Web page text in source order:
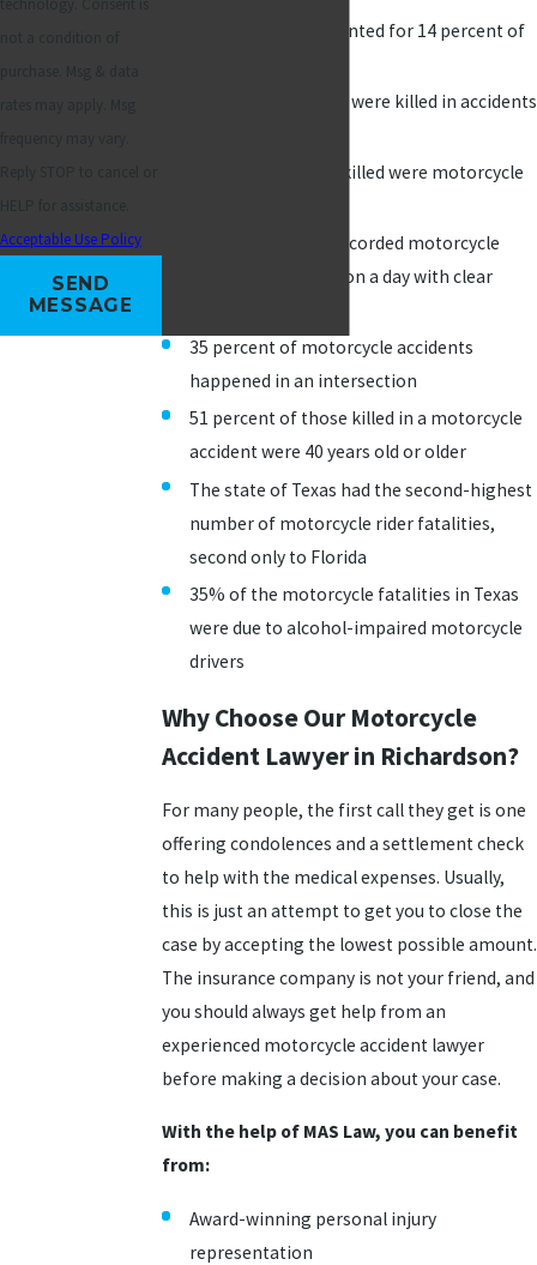
Acceptable Use Policy
SEND
MESSAGE
Motorcyclists accounted for 14 percent of
5,172 motorcyclists were killed in accidents
6 percent of those killed were motorcycle
97 percent of the recorded motorcycle
accidents occurred on a day with clear
35 percent of motorcycle accidents
happened in an intersection
51 percent of those killed in a motorcycle
accident were 40 years old or older
The state of Texas had the second-highest
number of motorcycle rider fatalities,
second only to Florida
35% of the motorcycle fatalities in Texas
were due to alcohol-impaired motorcycle
drivers
Why Choose Our Motorcycle
Accident Lawyer in Richardson?
For many people, the first call they get is one
offering condolences and a settlement check
to help with the medical expenses. Usually,
this is just an attempt to get you to close the
case by accepting the lowest possible amount.
The insurance company is not your friend, and
you should always get help from an
experienced motorcycle accident lawyer
before making a decision about your case.
With the help of MAS Law, you can benefit
from:
Award-winning personal injury
representation